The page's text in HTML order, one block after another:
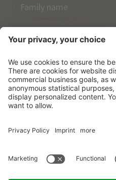
Email
I have acknowledged the
SUBSCRIBE